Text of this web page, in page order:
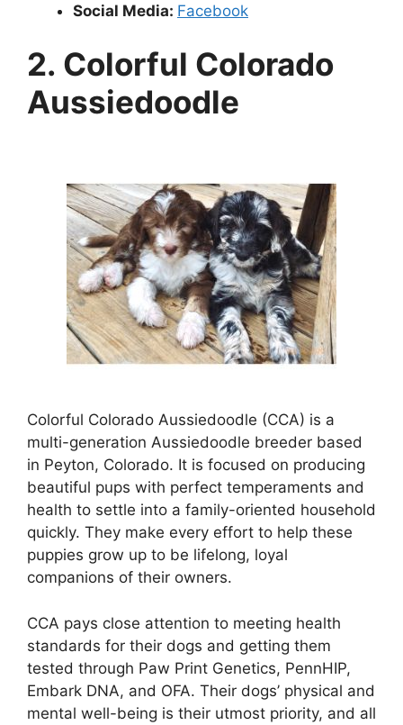
Social Media: Facebook
2. Colorful Colorado
Aussiedoodle
Colorful Colorado Aussiedoodle (CCA) is a
multi-generation Aussiedoodle breeder based
in Peyton, Colorado. It is focused on producing
beautiful pups with perfect temperaments and
health to settle into a family-oriented household
quickly. They make every effort to help these
puppies grow up to be lifelong, loyal
companions of their owners.
CCA pays close attention to meeting health
standards for their dogs and getting them
tested through Paw Print Genetics, PennHIP,
Embark DNA, and OFA. Their dogs’ physical and
mental well-being is their utmost priority, and all